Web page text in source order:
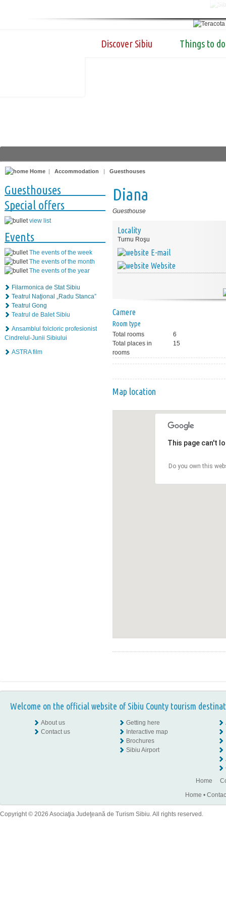
Discover Sibiu Things to do
Home | Accommodation | Guesthouses
Guesthouses
Special offers
view list
Events
The events of the week
The events of the month
The events of the year
Filarmonica de Stat Sibiu
Teatrul Naţional „Radu Stanca”
Teatrul Gong
Teatrul de Balet Sibiu
Ansamblul folcloric profesionist
Cindrelul-Junii Sibiului
ASTRA film
Diana
Guesthouse
Locality
Turnu Roşu
E-mail
Website
Camere
Room type
Total rooms
6
Total places in
rooms
15
Map location
This page can't
Do you own this
Welcome on the official website of Sibiu County tourism
About us
Contact us
Getting here
Interactive map
Brochures
Sibiu Airport
Home
Home •
Copyright © 2026 Asociaţia Judeţeană de Turism Sibiu. All rights reserved.